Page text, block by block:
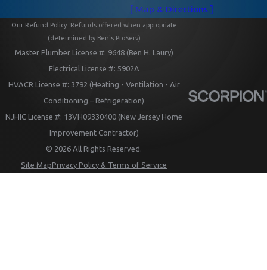
[ Map & Directions ]
Our Refund Policy: Refunds offered when appropriate
(determined by Ben's ProServ)
Master Plumber License #: 9648 (Ben H. Laury)
Electrical License #: 5902A
HVACR License #: 3792 (Heating - Ventilation - Air
Conditioning – Refrigeration)
NJHIC License #: 13VH09330400 (New Jersey Home
Improvement Contractor)
© 2026 All Rights Reserved.
Site MapPrivacy Policy & Terms of Service